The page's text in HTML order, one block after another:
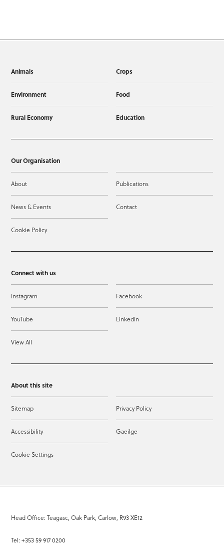
Animals Crops
Environment Food
Rural Economy Education
Our Organisation
About Publications
News & Events Contact
Cookie Policy
Connect with us
Instagram Facebook
YouTube LinkedIn
View All
About this site
Sitemap Privacy Policy
Accessibility Gaeilge
Cookie Settings
Head Office: Teagasc, Oak Park, Carlow, R93 XE12
Tel: +353 59 917 0200